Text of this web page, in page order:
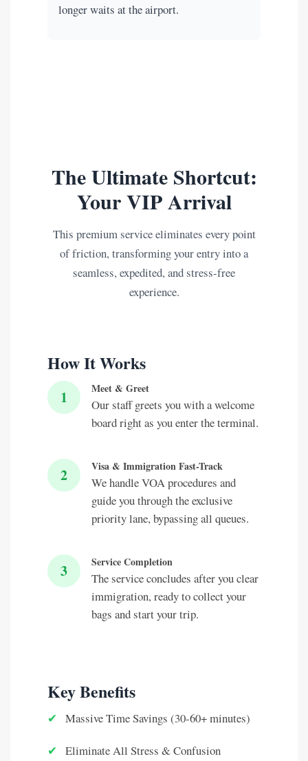
longer waits at the airport.
The Ultimate Shortcut:
Your VIP Arrival
This premium service eliminates every point
of friction, transforming your entry into a
seamless, expedited, and stress-free
experience.
How It Works
1 Meet & Greet
Our staff greets you with a welcome
board right as you enter the terminal.
2 Visa & Immigration Fast-Track
We handle VOA procedures and
guide you through the exclusive
priority lane, bypassing all queues.
3 Service Completion
The service concludes after you clear
immigration, ready to collect your
bags and start your trip.
Key Benefits
✔ Massive Time Savings (30-60+ minutes)
✔ Eliminate All Stress & Confusion